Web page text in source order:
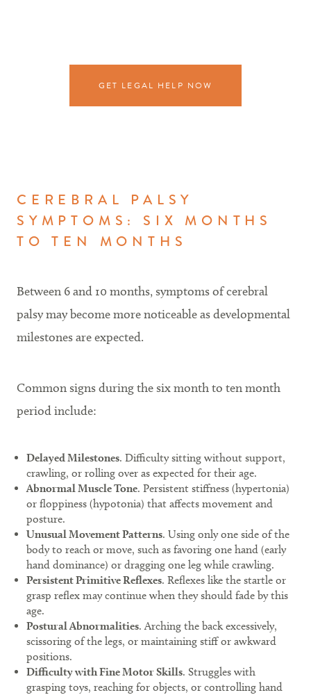
GET LEGAL HELP NOW
CEREBRAL PALSY
SYMPTOMS: SIX MONTHS
TO TEN MONTHS
Between 6 and 10 months, symptoms of cerebral
palsy may become more noticeable as developmental
milestones are expected.
Common signs during the six month to ten month
period include:
Delayed Milestones. Difficulty sitting without support,
crawling, or rolling over as expected for their age.
Abnormal Muscle Tone. Persistent stiffness (hypertonia)
or floppiness (hypotonia) that affects movement and
posture.
Unusual Movement Patterns. Using only one side of the
body to reach or move, such as favoring one hand (early
hand dominance) or dragging one leg while crawling.
Persistent Primitive Reflexes. Reflexes like the startle or
grasp reflex may continue when they should fade by this
age.
Postural Abnormalities. Arching the back excessively,
scissoring of the legs, or maintaining stiff or awkward
positions.
Difficulty with Fine Motor Skills. Struggles with
grasping toys, reaching for objects, or controlling hand